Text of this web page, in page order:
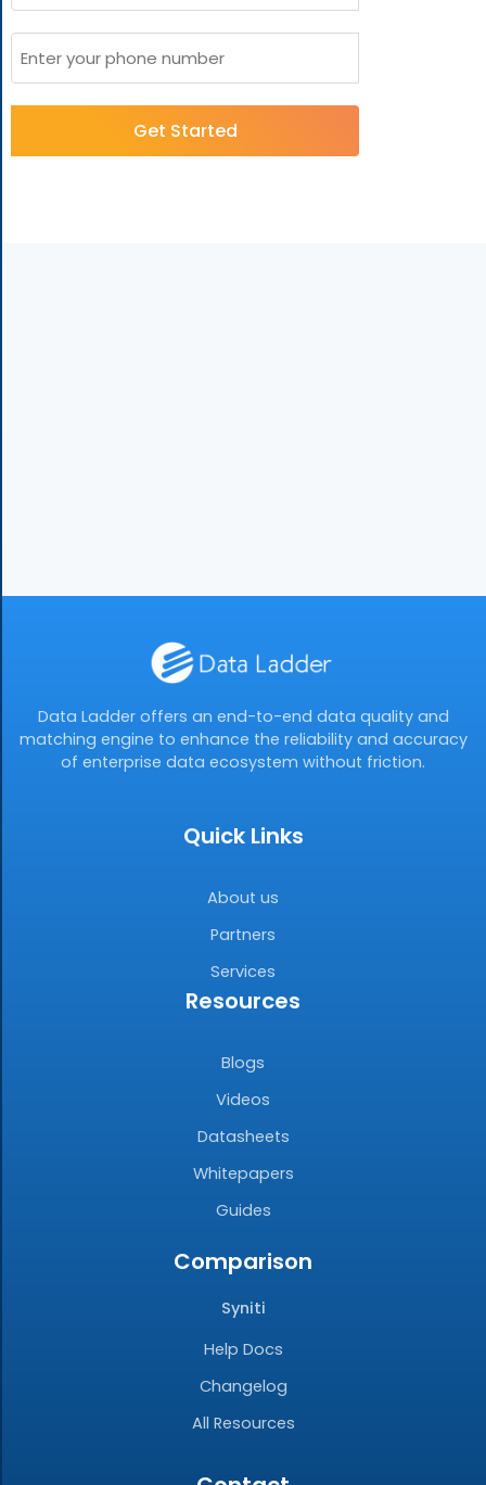
Data Ladder offers an end-to-end data quality and
matching engine to enhance the reliability and accuracy
of enterprise data ecosystem without friction.
Quick Links
About us
Partners
Services
Resources
Blogs
Videos
Datasheets
Whitepapers
Guides
Comparison
Syniti
Help Docs
Changelog
All Resources